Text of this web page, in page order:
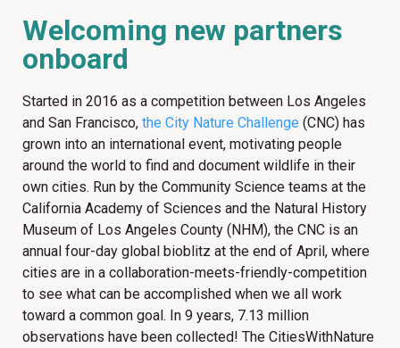
Welcoming new partners
onboard
Started in 2016 as a competition between Los Angeles
and San Francisco, the City Nature Challenge (CNC) has
grown into an international event, motivating people
around the world to find and document wildlife in their
own cities. Run by the Community Science teams at the
California Academy of Sciences and the Natural History
Museum of Los Angeles County (NHM), the CNC is an
annual four-day global bioblitz at the end of April, where
cities are in a collaboration-meets-friendly-competition
to see what can be accomplished when we all work
toward a common goal. In 9 years, 7.13 million
observations have been collected! The CitiesWithNature